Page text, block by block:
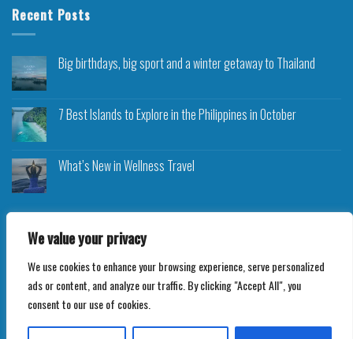
We value your privacy
We use cookies to enhance your browsing experience, serve personalized
ads or content, and analyze our traffic. By clicking "Accept All", you
consent to our use of cookies.
Recent Posts
Big birthdays, big sport and a winter getaway to Thailand
7 Best Islands to Explore in the Philippines in October
What’s New in Wellness Travel
Copyright 2026 ©Roam Rocket